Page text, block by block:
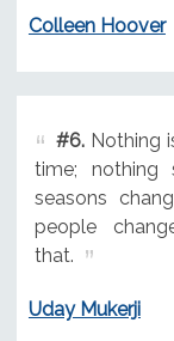
Colleen Hoover
#6.Nothing
time; nothing
seasons
people
that.
Uday Mukerji